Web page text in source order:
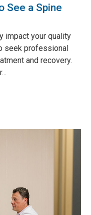
See a Spine
impact your quality
seek professional
and recovery.